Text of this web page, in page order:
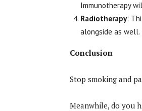
Immunotherapy
Radiotherapy:
alongside as well.
Conclusion
Stop smoking and
Meanwhile, do you